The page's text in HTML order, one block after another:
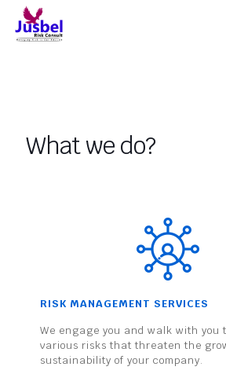
What we do?
RISK MANAGEMENT SERVICES
We engage you and walk with you
various risks that threaten the
sustainability of your company.